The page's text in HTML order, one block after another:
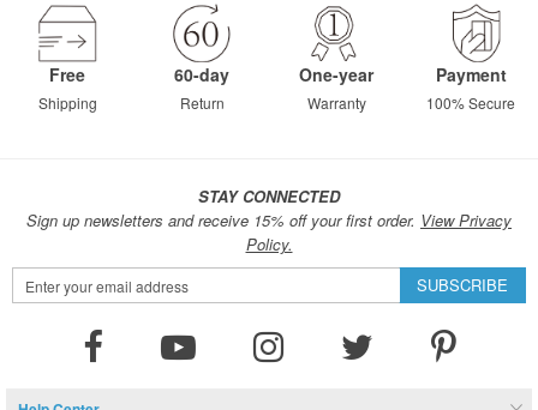
Free
Shipping
60-day
Return
One-year
Warranty
Payment
100% Secure
STAY CONNECTED
Sign up newsletters and receive 15% off your first order. View Privacy
Policy.
Sign
Up
SUBSCRIBE